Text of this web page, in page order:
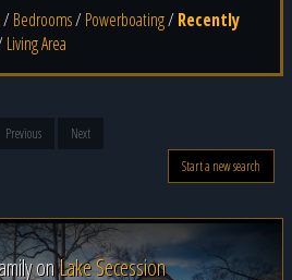
/ Bedrooms/ Powerboating/ Recently
Living Area
Previous
Next
Start a new search
onLake Secession